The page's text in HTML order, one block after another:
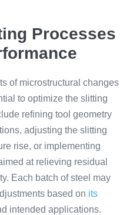
Processes
of microstructural changes
to optimize the slitting
refining tool geometry
adjusting the slitting
rise, or implementing
at relieving residual
Each batch of steel may
based on its
intended applications.